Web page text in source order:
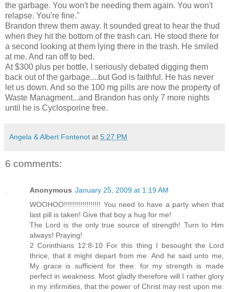
the garbage. You won't be needing them again. You won't
relapse. You're fine."
Brandon threw them away. It sounded great to hear the thud
when they hit the bottom of the trash can. He stood there for
a second looking at them lying there in the trash. He smiled
at me. And ran off to bed.
At $300 plus per bottle, I seriously debated digging them
back out of the garbage....but God is faithful. He has never
let us down. And so the 100 mg pills are now the property of
Waste Managment...and Brandon has only 7 more nights
until he is Cyclosporine free.
Angela & Albert Fontenot at 5:27 PM
6 comments:
Anonymous January 25, 2009 at 1:19 AM
WOOHOO!!!!!!!!!!!!!!!!!! You need to have a party when that
last pill is taken! Give that boy a hug for me!
The Lord is the only true source of strength! Turn to Him
always! Praying!
2 Corinthians 12:8-10 For this thing I besought the Lord
thrice, that it might depart from me. And he said unto me,
My grace is sufficient for thee: for my strength is made
perfect in weakness. Most gladly therefore will I rather glory
in my infirmities, that the power of Christ may rest upon me.